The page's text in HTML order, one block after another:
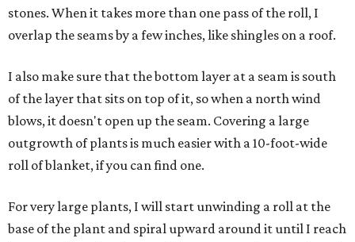
stones. When it takes more than one pass of the roll, I
overlap the seams by a few inches, like shingles on a roof.
I also make sure that the bottom layer at a seam is south
of the layer that sits on top of it, so when a north wind
blows, it doesn't open up the seam. Covering a large
outgrowth of plants is much easier with a 10-foot-wide
roll of blanket, if you can find one.
For very large plants, I will start unwinding a roll at the
base of the plant and spiral upward around it until I reach